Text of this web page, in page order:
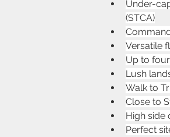
Under-
(STCA)
Versatile
Up to
Lush
Walk to
Close to
High side
Perfect